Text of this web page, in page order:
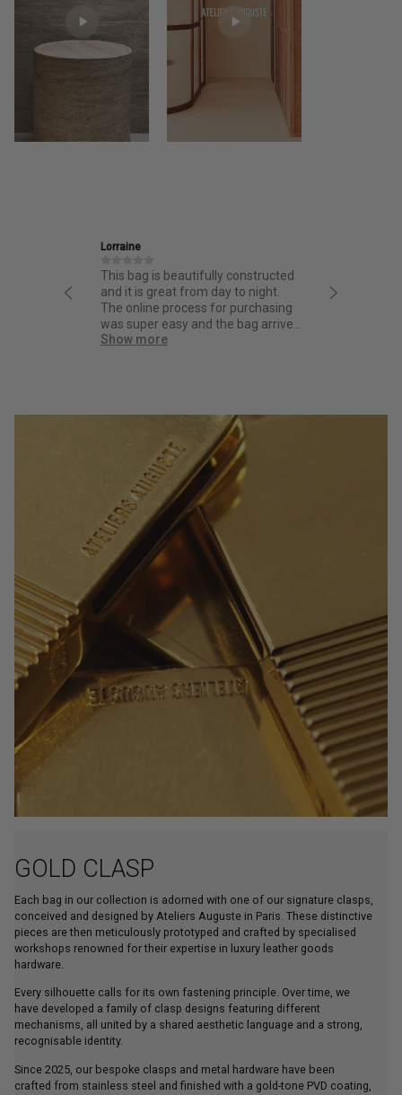
This bag is beautifully constructed
and it is great from day to night.
The online process for purchasing
was super easy and the bag arrived
thoughtful
GOLD CLASP
conceived and designed by Ateliers Auguste in Paris. These distinctive
pieces are then meticulously prototyped and crafted by specialised
workshops renowned for their expertise in luxury leather goods
hardware.
have developed a family of clasp designs featuring different
mechanisms, all united by a shared aesthetic language and a strong,
recognisable identity.
crafted from stainless steel and finished with a gold-tone PVD coating,
combining enduring resistance with a refined, precious radiance.